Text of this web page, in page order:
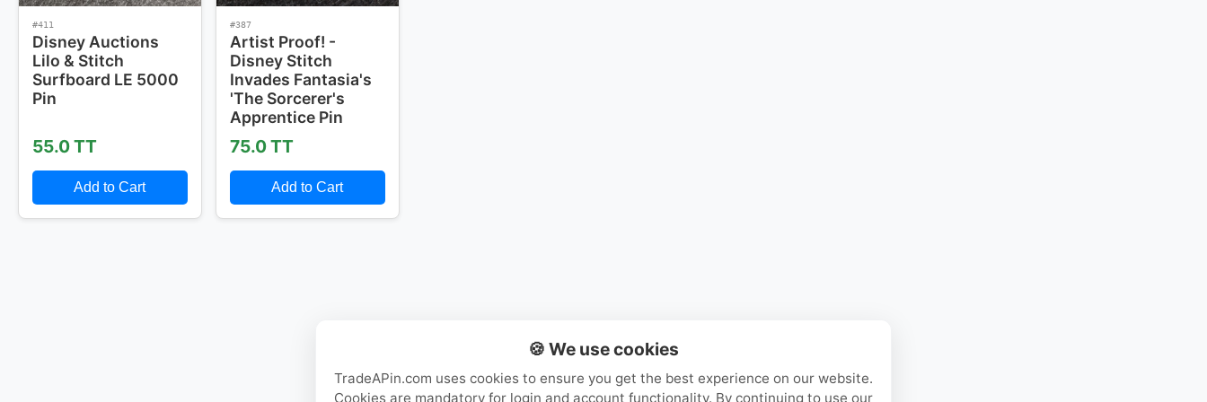
#411
Disney Auctions
Lilo & Stitch
Surfboard LE 5000
Pin
55.0 TT
Add to Cart
#387
Artist Proof! -
Disney Stitch
Invades Fantasia's
'The Sorcerer's
Apprentice Pin
75.0 TT
Add to Cart
🍪 We use cookies
TradeAPin.com uses cookies to ensure you get the best experience on our website.
Cookies are mandatory for login and account functionality. By continuing to use our